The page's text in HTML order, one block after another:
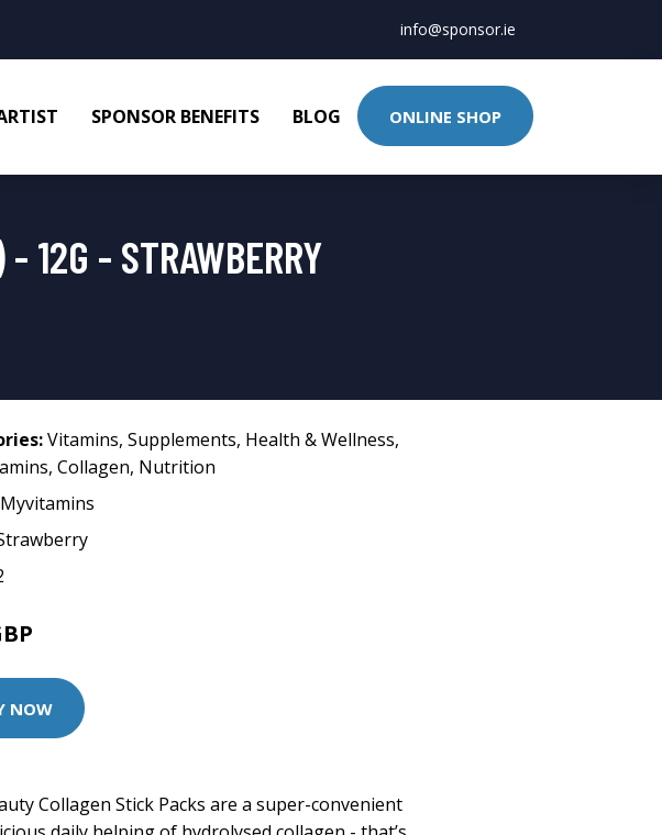
info@sponsor.ie
SPONSOR BENEFITS BLOG ONLINE SHOP
12G - STRAWBERRY
Vitamins, Supplements, Health & Wellness,
, Collagen, Nutrition
Myvitamins
NOW
Collagen Stick Packs are a super-convenient